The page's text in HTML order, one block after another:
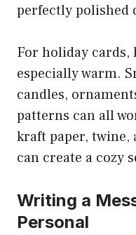
perfectly polished
For holiday cards,
especially warm.
candles,
patterns can all
kraft paper, twine,
can create a cozy
Writing a
Personal